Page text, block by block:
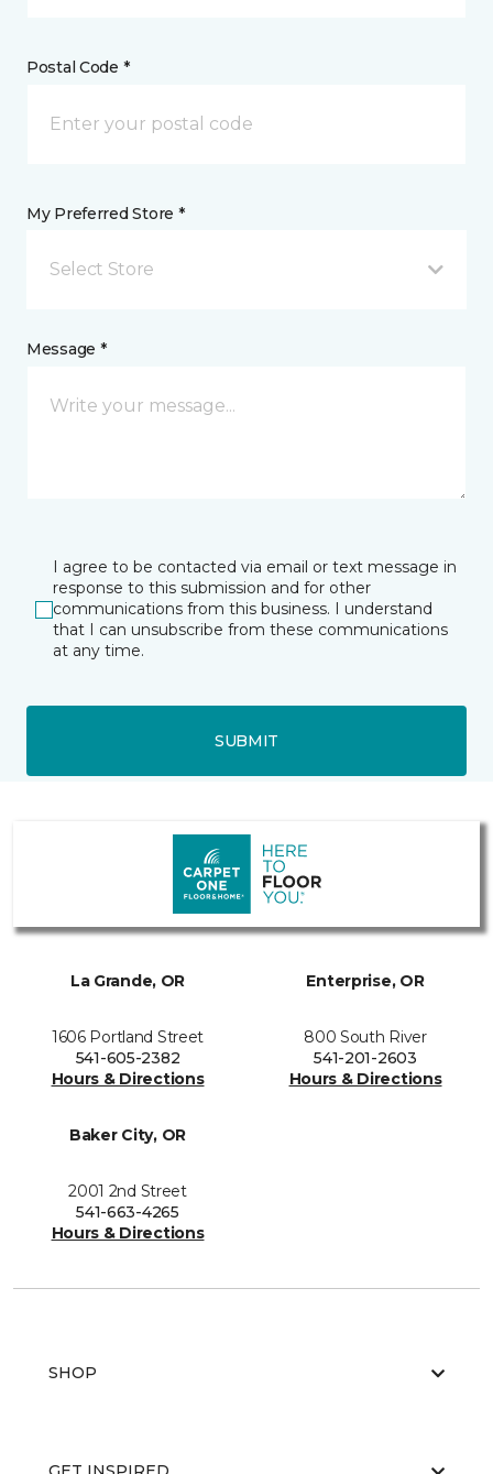
Postal Code *
My Preferred Store *
Select Store
Message *
I agree to be contacted via email or text message in
response to this submission and for other
communications from this business. I understand
that I can unsubscribe from these communications
at any time.
SUBMIT
La Grande, OR
1606 Portland Street
541-605-2382
Hours & Directions
Enterprise, OR
800 South River
541-201-2603
Hours & Directions
Baker City, OR
2001 2nd Street
541-663-4265
Hours & Directions
SHOP